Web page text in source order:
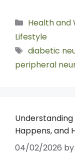
Health and
Lifestyle
diabetic
peripheral
Happens, and
04/02/2026 by